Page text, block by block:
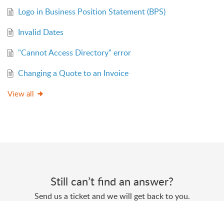
Logo in Business Position Statement (BPS)
Invalid Dates
"Cannot Access Directory" error
Changing a Quote to an Invoice
View all
Still can’t find an answer?
Send us a ticket and we will get back to you.